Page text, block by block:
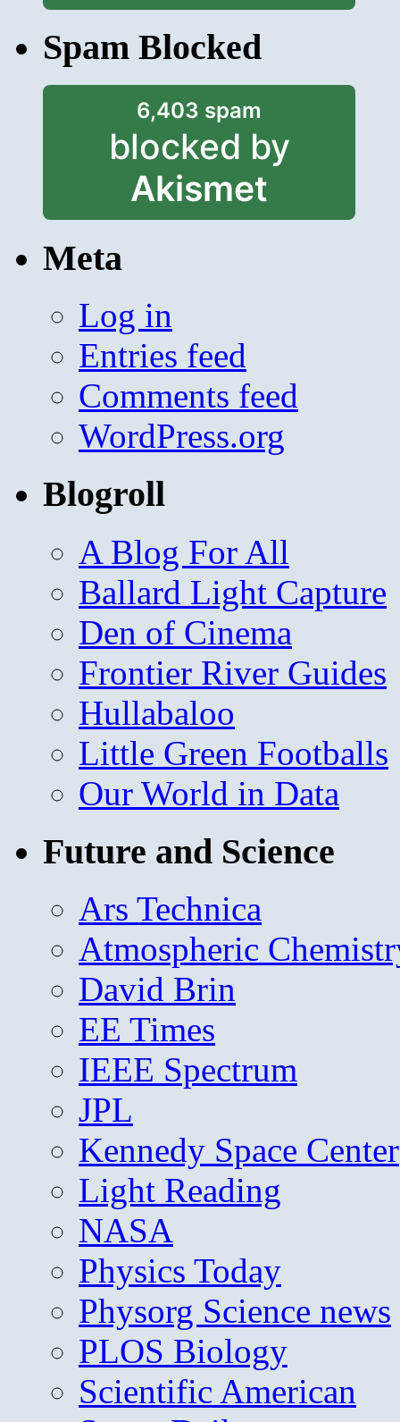
Spam Blocked
6,403 spam
blocked by
Akismet
Meta
Log in
Entries feed
Comments feed
WordPress.org
Blogroll
A Blog For All
Ballard Light Capture
Den of Cinema
Frontier River Guides
Hullabaloo
Little Green Footballs
Our World in Data
Future and Science
Ars Technica
Atmospheric
David Brin
EE Times
IEEE Spectrum
JPL
Kennedy Space Center
Light Reading
NASA
Physics Today
Physorg Science news
PLOS Biology
Scientific American